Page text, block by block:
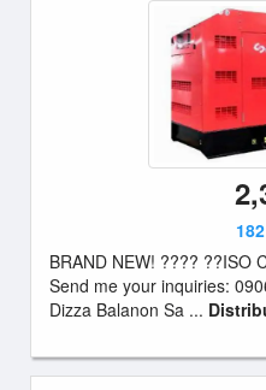
BRAND NEW! ???? ??ISO
Send me your inquiries:
Dizza Balanon Sa ...